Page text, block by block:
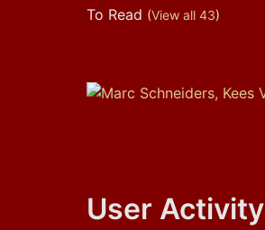
To Read (View all 43)
User Activity